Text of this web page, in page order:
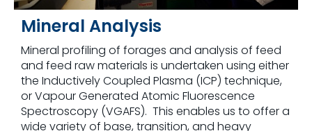
Mineral Analysis
Mineral profiling of forages and analysis of feed
and feed raw materials is undertaken using either
the Inductively Coupled Plasma (ICP) technique,
or Vapour Generated Atomic Fluorescence
Spectroscopy (VGAFS). This enables us to offer a
wide variety of base, transition, and heavy